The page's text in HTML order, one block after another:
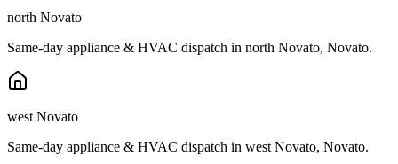
north Novato
Same-day appliance & HVAC dispatch in north Novato, Novato.
west Novato
Same-day appliance & HVAC dispatch in west Novato, Novato.